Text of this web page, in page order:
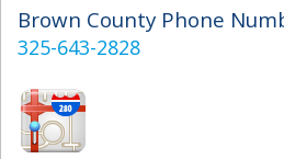
Brown County Phone
325-643-2828